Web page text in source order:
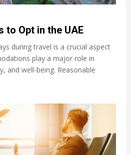
to Opt in the UAE
during travel is a crucial aspect
play a major role in
and well-being. Reasonable